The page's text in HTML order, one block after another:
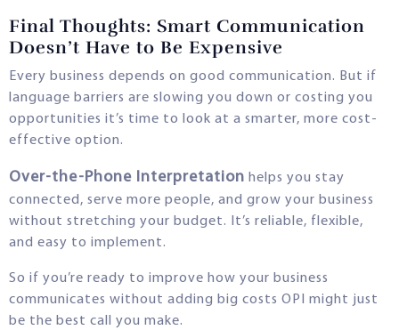
Final Thoughts: Smart Communication
Doesn’t Have to Be Expensive
Every business depends on good communication. But if
language barriers are slowing you down or costing you
opportunities it’s time to look at a smarter, more cost-
effective option.
Over-the-Phone Interpretation helps you stay
connected, serve more people, and grow your business
without stretching your budget. It’s reliable, flexible,
and easy to implement.
So if you’re ready to improve how your business
communicates without adding big costs OPI might just
be the best call you make.